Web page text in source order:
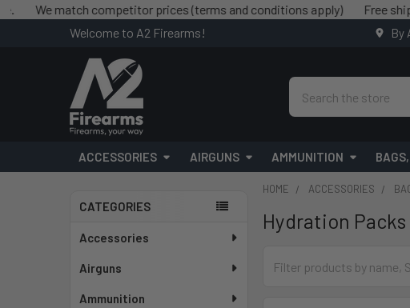
We match competitor prices (terms and conditions apply) Free shipping
Welcome to A2 Firearms!
By
Search
ACCESSORIES AIRGUNS AMMUNITION
Sidebar
CATEGORIES
Accessories
Airguns
Ammunition
HOME ACCESSORIES
Hydration Packs